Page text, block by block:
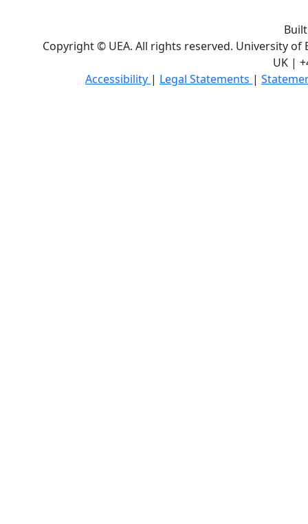
Copyright © UEA. All rights reserved. University of
UK |
Accessibility | Legal Statements |